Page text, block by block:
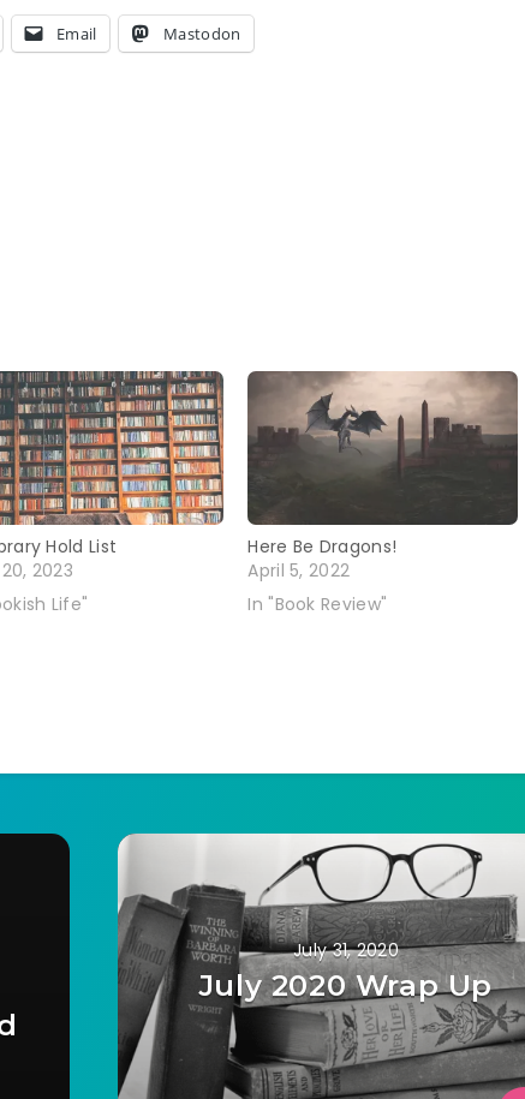
Email Mastodon
Hold List
2023
Life"
Here Be Dragons!
April 5, 2022
In "Book Review"
July 31, 2020
July 2020 Wrap Up